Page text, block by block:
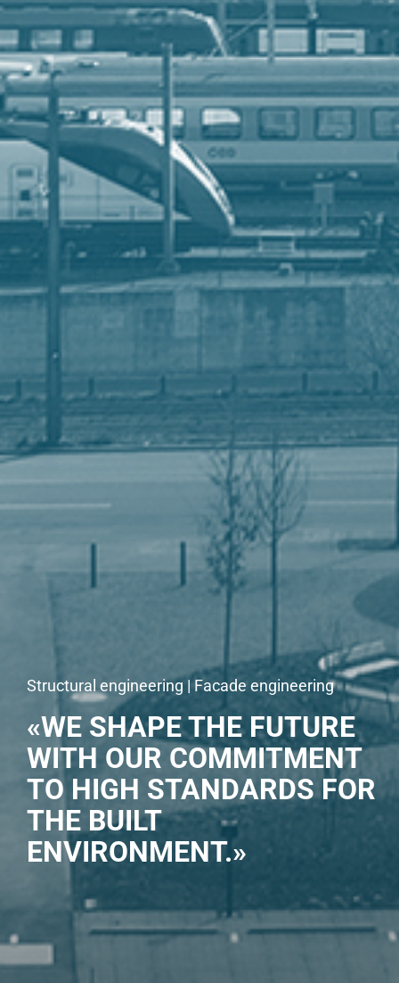
Structural engineering | Facade engineering
«WE SHAPE THE FUTURE
WITH OUR COMMITMENT
TO HIGH STANDARDS FOR
THE BUILT
ENVIRONMENT.»